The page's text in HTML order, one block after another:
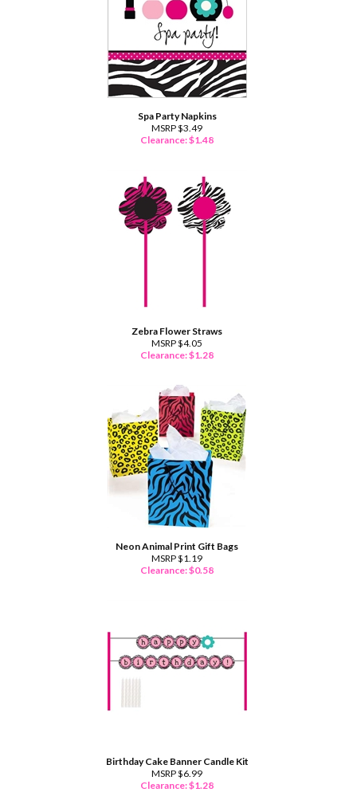
Spa Party Napkins
MSRP $3.49
Clearance: $1.48
Zebra Flower Straws
MSRP $4.05
Clearance: $1.28
Neon Animal Print Gift Bags
MSRP $1.19
Clearance: $0.58
Birthday Cake Banner Candle Kit
MSRP $6.99
Clearance: $1.28